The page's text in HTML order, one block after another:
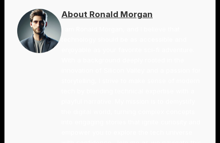
About Ronald Morgan
I am Ronald Morgan, and I believe that